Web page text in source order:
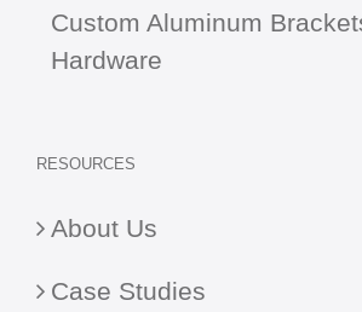
Custom Aluminum
Hardware
RESOURCES
About Us
Case Studies